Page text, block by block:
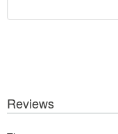
Reviews